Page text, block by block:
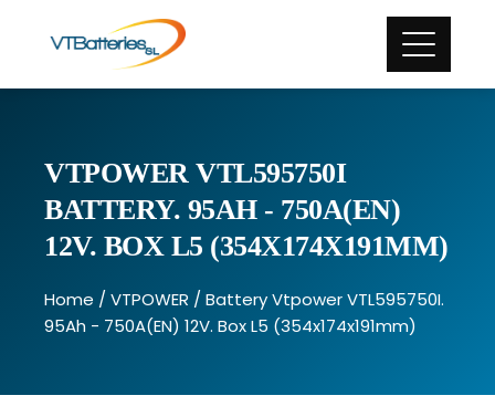
VTPOWER VTL595750I
BATTERY. 95AH - 750A(EN)
12V. BOX L5 (354X174X191MM)
Home / VTPOWER / Battery Vtpower VTL595750I.
95Ah - 750A(EN) 12V. Box L5 (354x174x191mm)